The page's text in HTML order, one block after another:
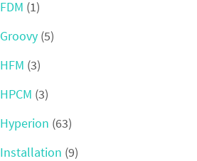
FDM (1)
Groovy (5)
HFM (3)
HPCM (3)
Hyperion (63)
Installation (9)